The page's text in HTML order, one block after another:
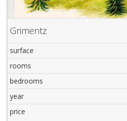
Grimentz
surface
rooms
bedrooms
year
price